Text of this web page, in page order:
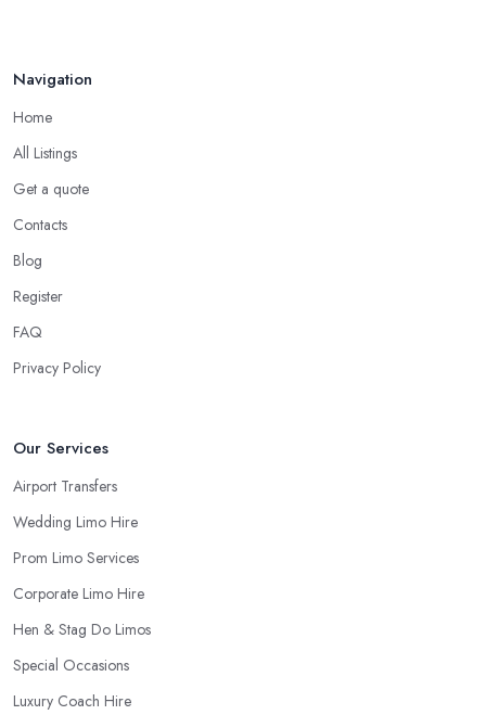
Navigation
Home
All Listings
Get a quote
Contacts
Blog
Register
FAQ
Privacy Policy
Our Services
Airport Transfers
Wedding Limo Hire
Prom Limo Services
Corporate Limo Hire
Hen & Stag Do Limos
Special Occasions
Luxury Coach Hire